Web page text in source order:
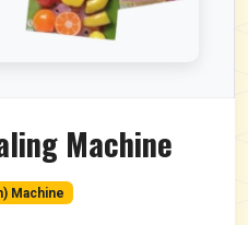
Machine
Machine